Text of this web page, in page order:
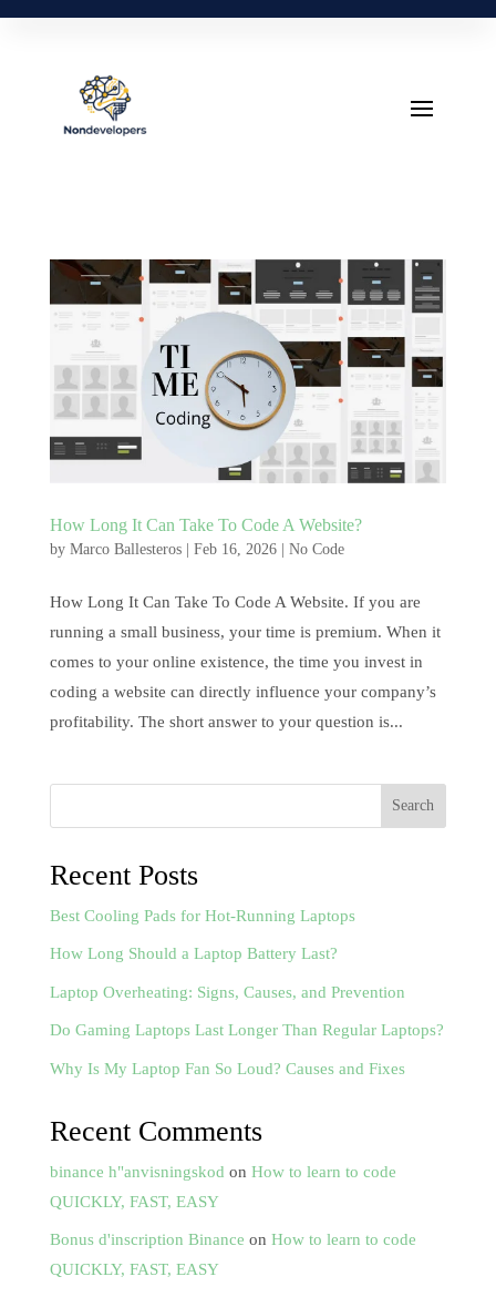
How Long It Can Take To Code A Website?
by Marco Ballesteros| Feb 16, 2026| No Code
How Long It Can Take To Code A Website. If you are
running a small business, your time is premium. When it
comes to your online existence, the time you invest in
coding a website can directly influence your company’s
profitability. The short answer to your question is...
Search
Recent Posts
Best Cooling Pads for Hot-Running Laptops
How Long Should a Laptop Battery Last?
Laptop Overheating: Signs, Causes, and Prevention
Do Gaming Laptops Last Longer Than Regular Laptops?
Why Is My Laptop Fan So Loud? Causes and Fixes
Recent Comments
binance h"anvisningskod on How to learn to code
QUICKLY, FAST, EASY
Bonus d'inscription Binance on How to learn to code
QUICKLY, FAST, EASY